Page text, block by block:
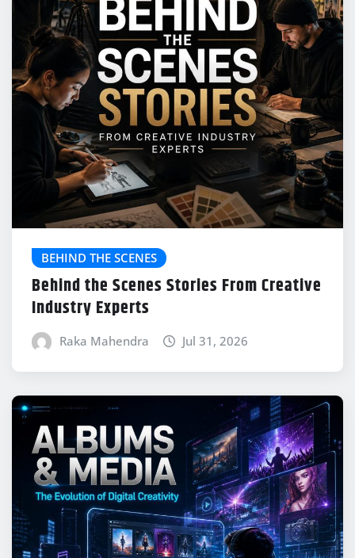
BEHIND THE SCENES
Behind the Scenes Stories From Creative
Industry Experts
Raka Mahendra Jul 31, 2026